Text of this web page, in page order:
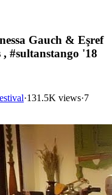
Gauch & Eşref
#sultanstango '18
·131.5K views·7